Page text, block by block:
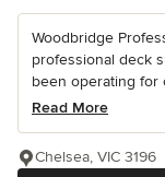
Woodbridge
professional deck
been operating for
Read More
Chelsea, VIC 3196